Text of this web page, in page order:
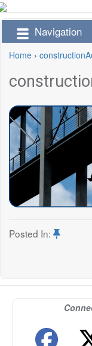
Navigation
Home ›
Posted In: